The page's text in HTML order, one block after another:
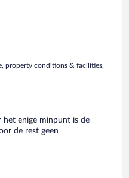
property conditions & facilities,
enige minpunt is de
de rest geen